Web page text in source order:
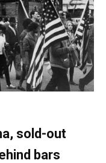
sold-out
bars